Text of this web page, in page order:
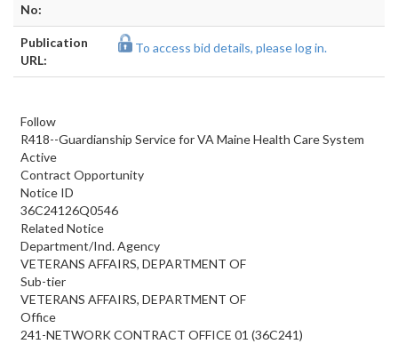
No:
Publication
URL:
To access bid details, please log in.
Follow
R418--Guardianship Service for VA Maine Health Care System
Active
Contract Opportunity
Notice ID
36C24126Q0546
Related Notice
Department/Ind. Agency
VETERANS AFFAIRS, DEPARTMENT OF
Sub-tier
VETERANS AFFAIRS, DEPARTMENT OF
Office
241-NETWORK CONTRACT OFFICE 01 (36C241)